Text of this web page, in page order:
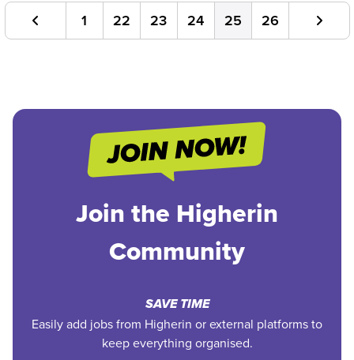
1 22 23 24 25 26
Join the Higherin
Community
SAVE TIME
Easily add jobs from Higherin or external platforms to
keep everything organised.